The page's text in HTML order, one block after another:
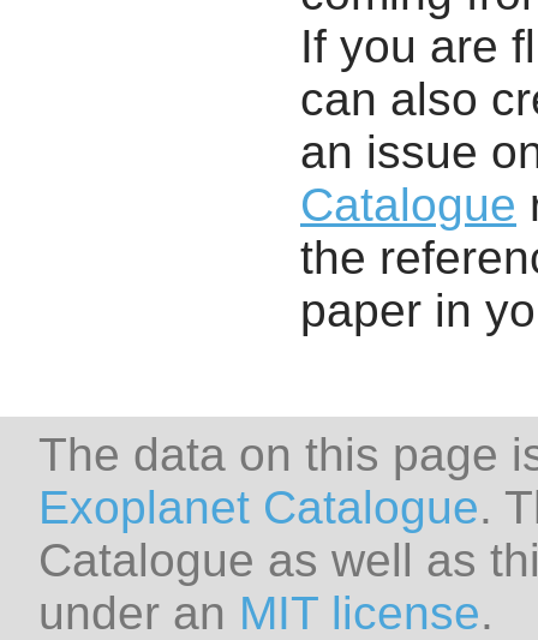
If you are
can also
an issue
Catalogue
the
paper in
The data on this page
Exoplanet Catalogue.
Catalogue as well as
under an MIT license.